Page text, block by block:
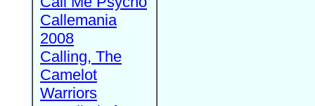
Callemania
2008
Calling, The
Camelot
Warriors